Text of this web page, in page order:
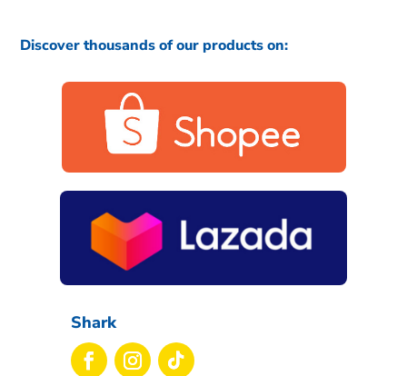
Discover thousands of our products on:
Shark